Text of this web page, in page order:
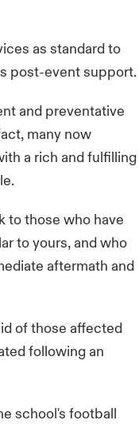
as standard to
post-event support.
and preventative
many now
a rich and fulfilling
to those who have
to yours, and who
aftermath and
of those affected
following an
school's football